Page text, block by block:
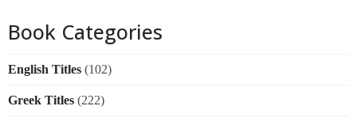
Book Categories
English Titles (102)
Greek Titles (222)